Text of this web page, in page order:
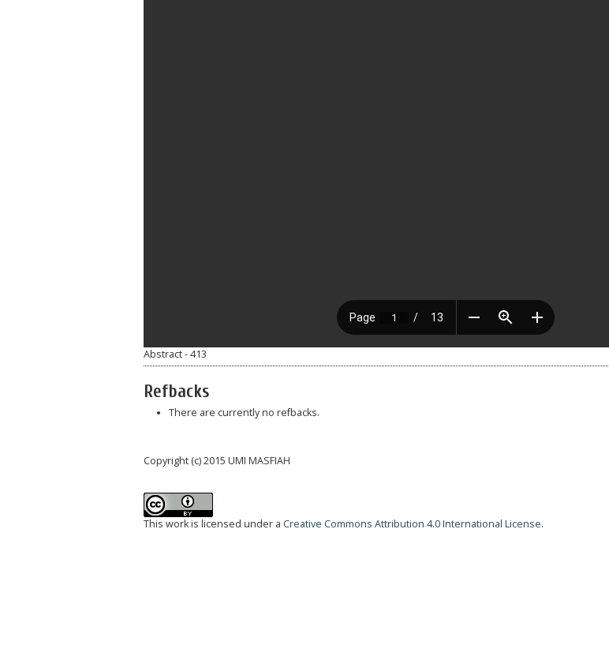
Abstract - 413
Refbacks
There are currently no refbacks.
Copyright (c) 2015 UMI MASFIAH
This work is licensed under a Creative Commons Attribution 4.0 International License.